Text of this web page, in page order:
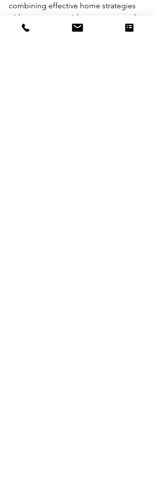
combining effective home strategies
with our expert guidance, you pave the
way for a harmonious relationship with